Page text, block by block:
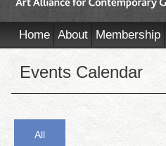
Home About Membership
Events Calendar
All